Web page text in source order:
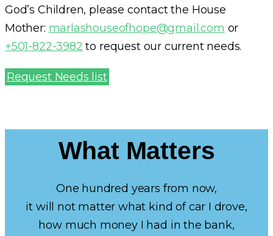
God’s Children, please contact the House
Mother: marlashouseofhope@gmail.com or
+501-822-3982 to request our current needs.
Request Needs list
What Matters
One hundred years from now,
it will not matter what kind of car I drove,
how much money I had in the bank,